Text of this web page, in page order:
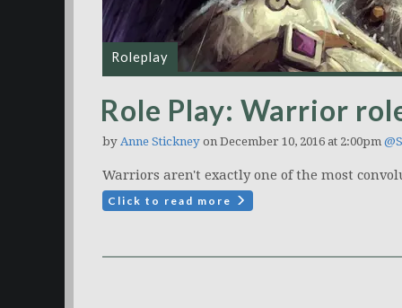
Roleplay
Role Play: Warrior
by Anne Stickney on December 10, 2016 at 2:00pm
Warriors aren't exactly one of the most
Click to read more